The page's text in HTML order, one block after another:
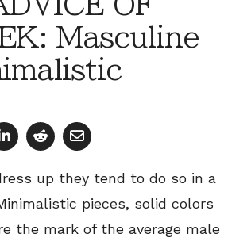
Masculine
up they tend to do so in a
pieces, solid colors
the mark of the average male